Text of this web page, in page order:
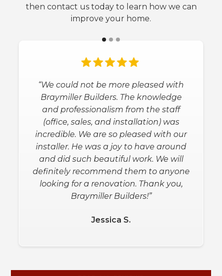
then contact us today to learn how we can
improve your home.
“We could not be more pleased with
Braymiller Builders. The knowledge
and professionalism from the staff
(office, sales, and installation) was
incredible. We are so pleased with our
installer. He was a joy to have around
and did such beautiful work. We will
definitely recommend them to anyone
looking for a renovation. Thank you,
Braymiller Builders!”
Jessica S.